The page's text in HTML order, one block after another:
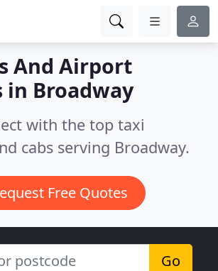
And Airport
in Broadway
with the top taxi
cabs serving Broadway.
Free Quotes
Go